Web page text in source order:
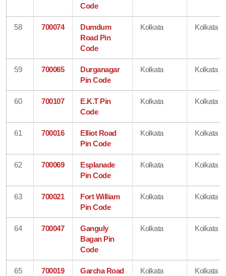
Code
58 700074
Dumdum
Road Pin
Code
Kolkata Kolkata
59 700065
Durganagar
Pin Code
Kolkata Kolkata
60 700107
E.K.T Pin
Code
Kolkata Kolkata
61 700016
Elliot Road
Pin Code
Kolkata Kolkata
62 700069
Esplanade
Pin Code
Kolkata Kolkata
63 700021
Fort William
Pin Code
Kolkata Kolkata
64 700047
Ganguly
Bagan Pin
Code
Kolkata Kolkata
65 700019
Garcha Road
Kolkata Kolkata